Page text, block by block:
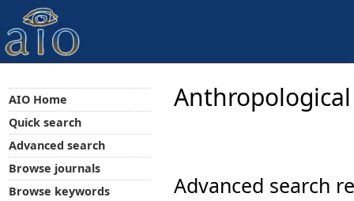
Advanced search
AIO Home
Quick search
Advanced search
Browse journals
Browse keywords